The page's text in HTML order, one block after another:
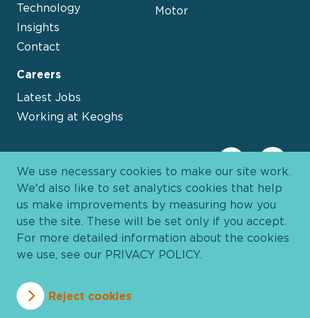
Technology
Insights
Contact
Motor
Careers
Latest Jobs
Working at Keoghs
Privacy Policy
Cookie Policy
Terms and Conditions
We use necessary cookies to make our site work.
We'd also like to set analytics cookies that help
us make improvements by measuring how you
use the site. These will be set only if you accept.
For more detailed information about the cookies
we use, see our PRIVACY POLICY.
Reject cookies